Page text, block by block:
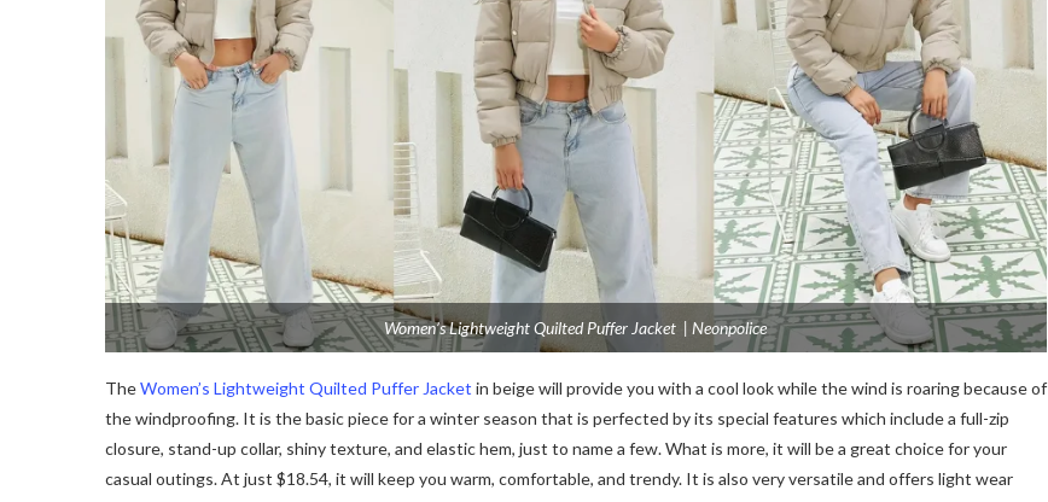
Women’s Lightweight Quilted Puffer Jacket | Neonpolice
TheWomen’s Lightweight Quilted Puffer Jacket in beige will provide you with a cool look while the wind is roaring because of
the windproofing. It is the basic piece for a winter season that is perfected by its special features which include a full-zip
closure, stand-up collar, shiny texture, and elastic hem, just to name a few. What is more, it will be a great choice for your
casual outings. At just $18.54, it will keep you warm, comfortable, and trendy. It is also very versatile and offers light wear